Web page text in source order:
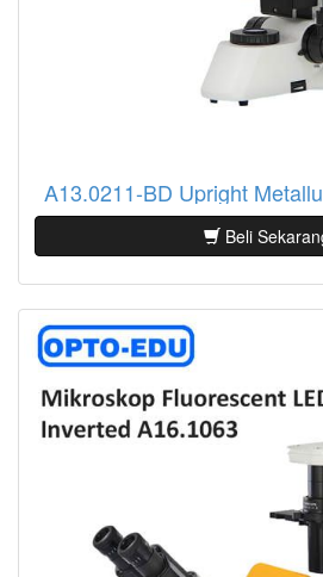
A13.0211-BD Upright
Beli